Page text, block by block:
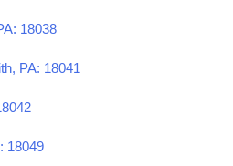
18038
PA: 18041
18049